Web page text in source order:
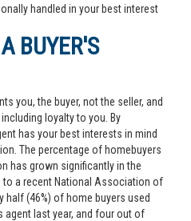
handled in your best interest
BUYER'S
you, the buyer, not the seller, and
loyalty to you. By
has your best interests in mind
The percentage of homebuyers
has grown significantly in the
to a recent National Association of
half (46%) of home buyers used
agent last year, and four out of